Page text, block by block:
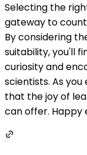
Selecting the
gateway to
By considering
suitability, you'll
curiosity and
scientists. As
that the joy of
can offer. Happy